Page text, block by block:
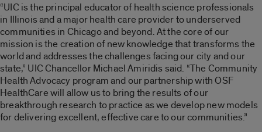
“UIC is the principal educator of health science professionals
in Illinois and a major health care provider to underserved
communities in Chicago and beyond. At the core of our
mission is the creation of new knowledge that transforms the
world and addresses the challenges facing our city and our
state,” UIC Chancellor Michael Amiridis said. “The Community
Health Advocacy program and our partnership with OSF
HealthCare will allow us to bring the results of our
breakthrough research to practice as we develop new models
for delivering excellent, effective care to our communities.”